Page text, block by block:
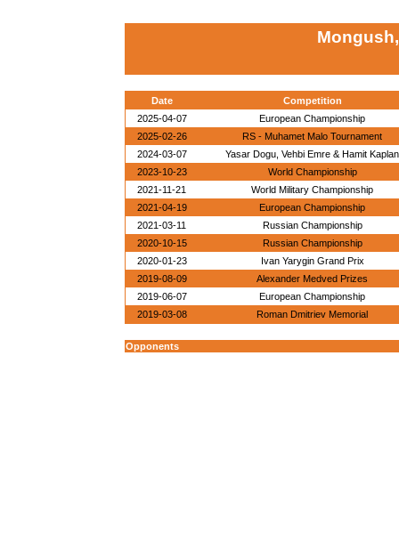
Date
Competition
2025-04-07
European Championship
2025-02-26
RS - Muhamet Malo Tournament
2024-03-07
Yasar Dogu, Vehbi Emre & Hamit Kaplan
2023-10-23
World Championship
2021-11-21
World Military Championship
2021-04-19
European Championship
2021-03-11
Russian Championship
2020-10-15
Russian Championship
2020-01-23
Ivan Yarygin Grand Prix
2019-08-09
Alexander Medved Prizes
2019-06-07
European Championship
2019-03-08
Roman Dmitriev Memorial
Opponents